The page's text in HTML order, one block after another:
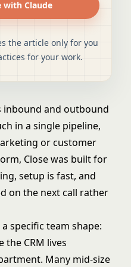
with Claude
the article only for you
for your work.
inbound and outbound
in a single pipeline,
or customer
Close was built for
setup is fast, and
on the next call rather
specific team shape:
the CRM lives
Many mid-size